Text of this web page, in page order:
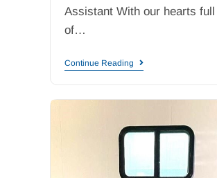
Assistant With our hearts full
of…
Continue Reading